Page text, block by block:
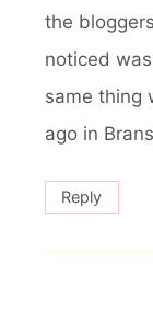
the
noticed
same thing
ago in
Reply